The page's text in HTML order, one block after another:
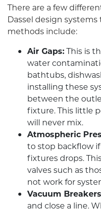
There are a few
Dassel design
methods include:
Air Gaps:This is
water
bathtubs,
installing these
between the
fixture. This little
will never mix.
Atmospheric
to stop backflow
fixtures drops.
valves such as
not work for
Vacuum
and close a line.